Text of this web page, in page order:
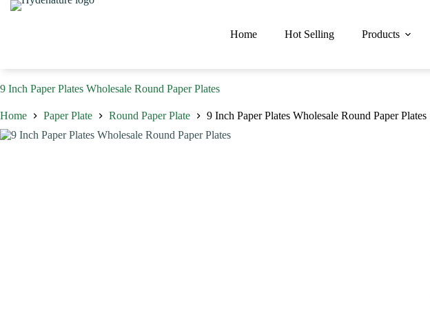
Skip
Home Hot Selling Products
9 Inch Paper Plates Wholesale Round Paper Plates
Home Paper Plate Round Paper Plate
9 Inch Paper Plates Wholesale Round Paper Plates